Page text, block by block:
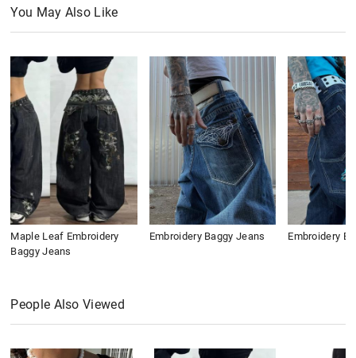
You May Also Like
Maple Leaf Embroidery
Baggy Jeans
Embroidery Baggy Jeans Embroidery
People Also Viewed